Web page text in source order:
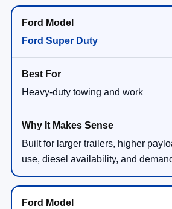
Ford Super Duty
Heavy-duty towing and work
Built for larger trailers, higher
use, diesel availability, and